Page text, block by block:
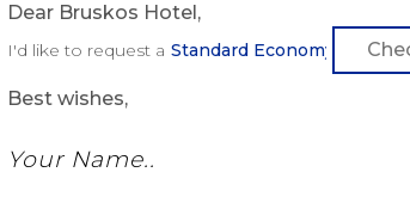
Dear Bruskos Hotel,
I'd like to request a
Best wishes,